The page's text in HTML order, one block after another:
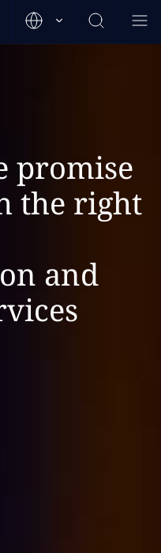
promise
the right
and